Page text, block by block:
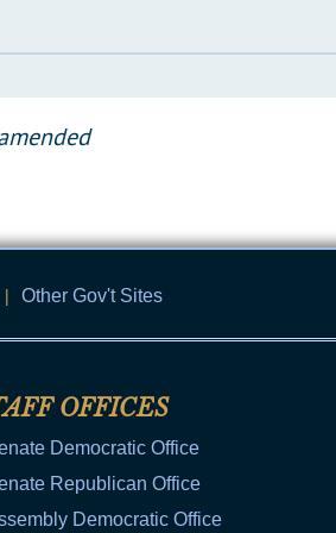
| Other Gov't Sites
OFFICES
Democratic Office
Republican Office
Democratic Office